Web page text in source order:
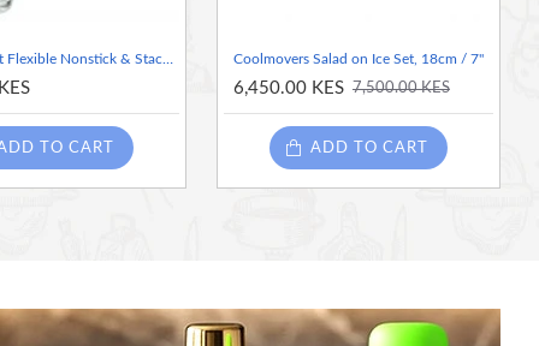
Kitchen Craft Flexible Nonstick & Stackable Ice Cube Tray
TO CART
Coolmovers Salad on Ice Set, 18cm / 7"
6,450.00 KES 7,500.00 KES
ADD TO CART